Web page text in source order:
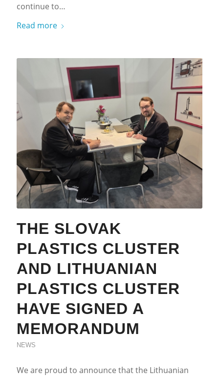
continue to…
Read more
THE SLOVAK
PLASTICS CLUSTER
AND LITHUANIAN
PLASTICS CLUSTER
HAVE SIGNED A
MEMORANDUM
NEWS
We are proud to announce that the Lithuanian